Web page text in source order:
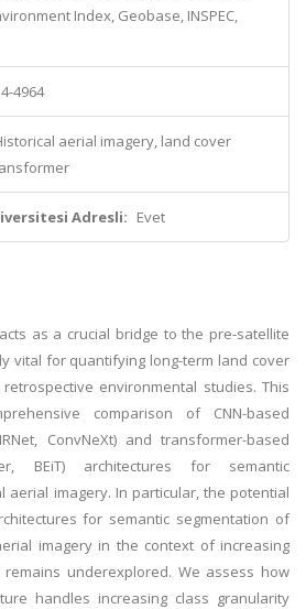
Index, Geobase, INSPEC,
4964
aerial imagery, land cover
Adresli: Evet
as a crucial bridge to the pre-satellite
vital for quantifying long-term land cover
environmental studies. This
comparison of CNN-based
ConvNeXt) and transformer-based
BEiT) architectures for semantic
aerial imagery. In particular, the potential
for semantic segmentation of
imagery in the context of increasing
remains underexplored. We assess how
handles increasing class granularity